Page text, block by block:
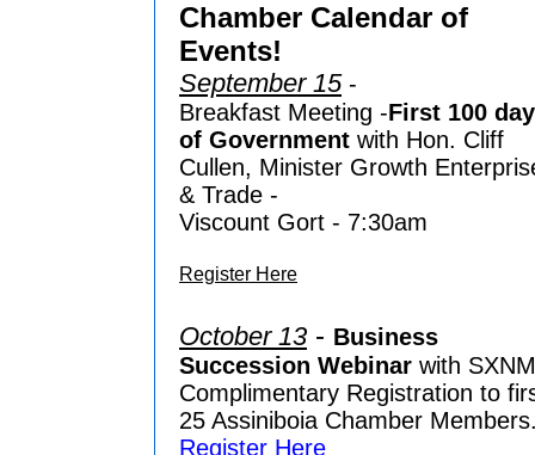
Chamber Calendar of
Events!
September 15-
Breakfast Meeting -First 100
of Government with Hon. Cliff
Cullen, Minister Growth
& Trade -
Viscount Gort - 7:30am
Register Here
October 13 - Business
Succession Webinar with
Complimentary Registration to
25 Assiniboia Chamber
Register Here